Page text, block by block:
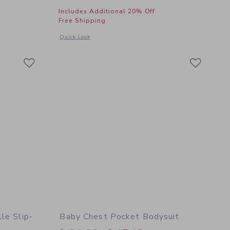
of Embroidered Fish Bucket Hat
Includes Additional 20% Off
Free Shipping
Quick Look
Opens a modal window with additional details of
Slip-
Baby Chest Pocket Bodysuit